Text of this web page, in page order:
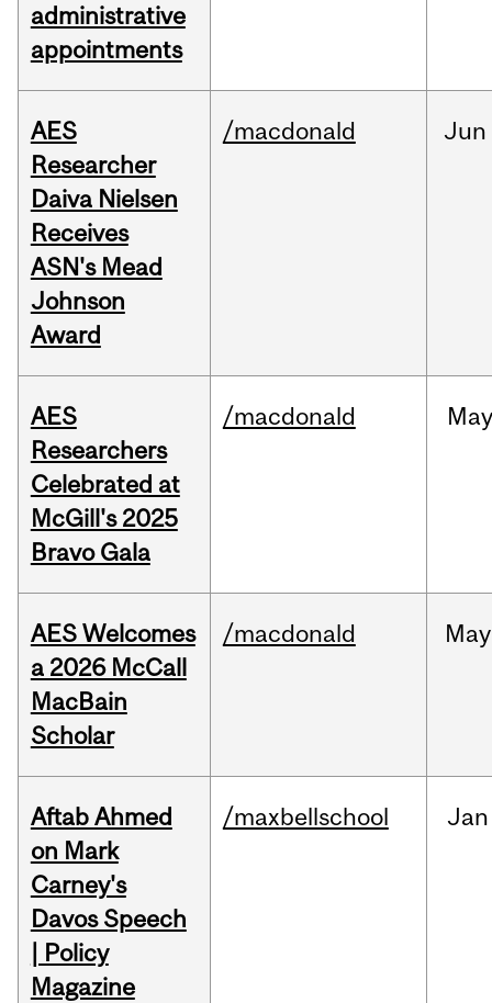
administrative
appointments
AES
Researcher
Daiva Nielsen
Receives
ASN's Mead
Johnson
Award
/macdonald Jun
AES
Researchers
Celebrated at
McGill's 2025
Bravo Gala
/macdonald
AES Welcomes
a 2026 McCall
MacBain
Scholar
/macdonald May
Aftab Ahmed
on Mark
Carney's
Davos Speech
| Policy
Magazine
/maxbellschool Jan